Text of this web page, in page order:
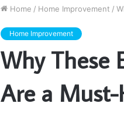
Home / Home Improvement /
Home Improvement
Why These
Are a Must-